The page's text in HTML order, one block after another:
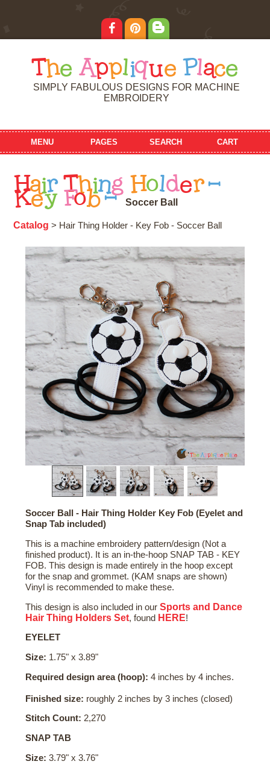
T he Applique Place
SIMPLY FABULOUS DESIGNS FOR MACHINE
EMBROIDERY
MENU PAGES SEARCH CART
Hair Thing Holder -
Key Fob - Soccer Ba
Catalog > Hair Thing Holder - Key Fob - Soccer Ball
Soccer Ball - Hair Thing Holder Key Fob (Eyelet and
Snap Tab included)
This is a machine embroidery pattern/design (Not a
finished product). It is an in-the-hoop SNAP TAB - KEY
FOB. This design is made entirely in the hoop except
for the snap and grommet. (KAM snaps are shown)
Vinyl is recommended to make these.
This design is also included in ourSports and Dance
Hair Thing Holders Set, found HERE!
EYELET
Size: 1.75" x 3.89"
Required design area (hoop): 4 inches by 4 inches.
Finished size: roughly 2 inches by 3 inches (closed)
Stitch Count: 2,270
SNAP TAB
Size: 3.79" x 3.76"